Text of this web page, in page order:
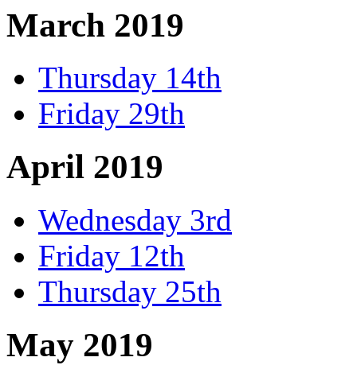
March 2019
Thursday 14th
Friday 29th
April 2019
Wednesday 3rd
Friday 12th
Thursday 25th
May 2019